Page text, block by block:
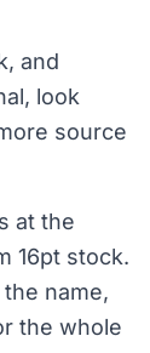
and
look
source
at the
16pt stock.
name,
the whole